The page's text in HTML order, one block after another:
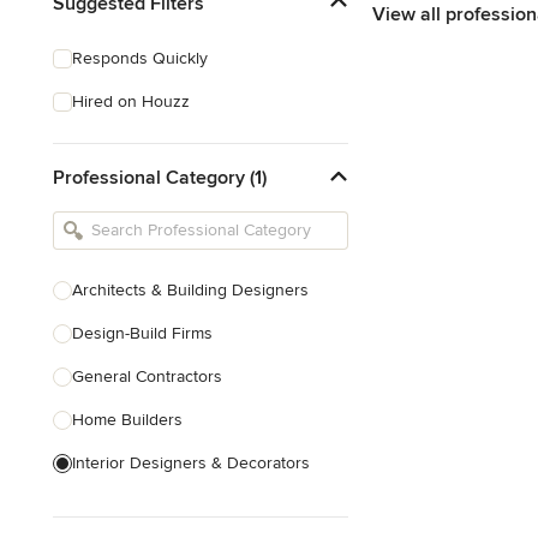
Responds Quickly
Hired on Houzz
Professional Category (1)
Architects & Building Designers
Design-Build Firms
General Contractors
Home Builders
Interior Designers & Decorators
View all